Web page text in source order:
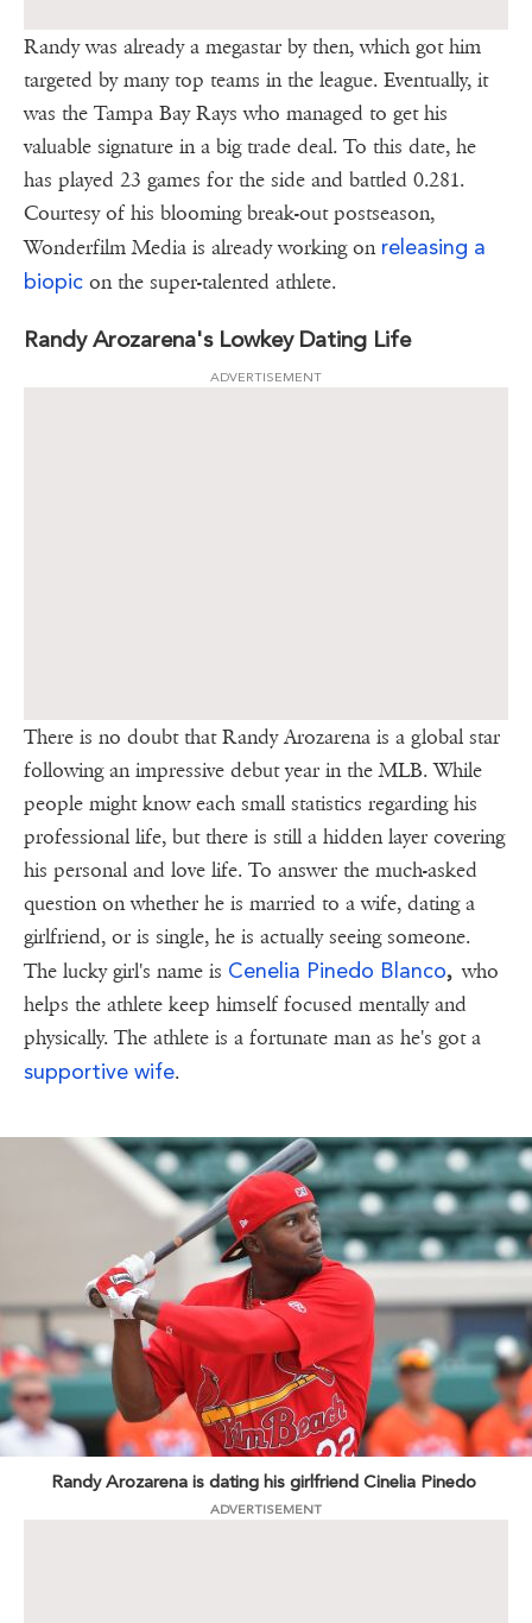
Randy was already a megastar by then, which got him
targeted by many top teams in the league. Eventually, it
was the Tampa Bay Rays who managed to get his
valuable signature in a big trade deal. To this date, he
has played 23 games for the side and battled 0.281.
Courtesy of his blooming break-out postseason,
Wonderfilm Media is already working on releasing a
biopic on the super-talented athlete.
Randy Arozarena's Lowkey Dating Life
ADVERTISEMENT
There is no doubt that Randy Arozarena is a global star
following an impressive debut year in the MLB. While
people might know each small statistics regarding his
professional life, but there is still a hidden layer covering
his personal and love life. To answer the much-asked
question on whether he is married to a wife, dating a
girlfriend, or is single, he is actually seeing someone.
The lucky girl's name is Cenelia Pinedo Blanco,who
helps the athlete keep himself focused mentally and
physically. The athlete is a fortunate man as he's got a
supportive wife.
Randy Arozarena is dating his girlfriend Cinelia Pinedo
ADVERTISEMENT